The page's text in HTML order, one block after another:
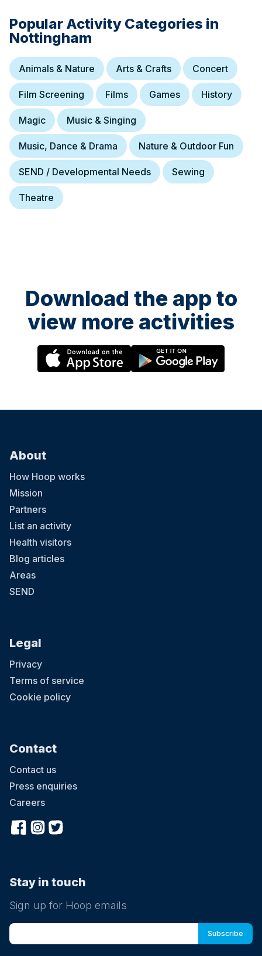
Popular Activity Categories in
Nottingham
Animals & Nature Arts & Crafts Concert
Film Screening Films Games History
Magic Music & Singing
Music, Dance & Drama Nature & Outdoor Fun
SEND / Developmental Needs Sewing
Theatre
Download the app to
view more activities
About
How Hoop works
Mission
Partners
List an activity
Health visitors
Blog articles
Areas
SEND
Legal
Privacy
Terms of service
Cookie policy
Contact
Contact us
Press enquiries
Careers
Stay in touch
Sign up for Hoop emails